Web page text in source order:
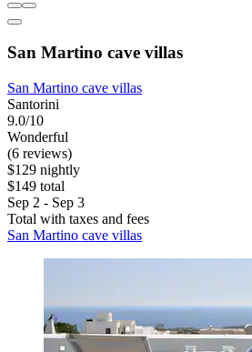
San Martino cave villas
San Martino cave villas
Santorini
9.0/10
Wonderful
(6 reviews)
$129 nightly
$149 total
Sep 2 - Sep 3
Total with taxes and fees
San Martino cave villas